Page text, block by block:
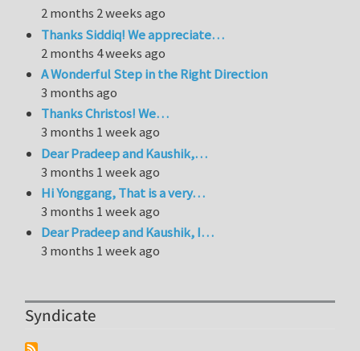
2 months 2 weeks ago
Thanks Siddiq! We appreciate…
2 months 4 weeks ago
A Wonderful Step in the Right Direction
3 months ago
Thanks Christos! We…
3 months 1 week ago
Dear Pradeep and Kaushik,…
3 months 1 week ago
Hi Yonggang, That is a very…
3 months 1 week ago
Dear Pradeep and Kaushik, I…
3 months 1 week ago
Syndicate